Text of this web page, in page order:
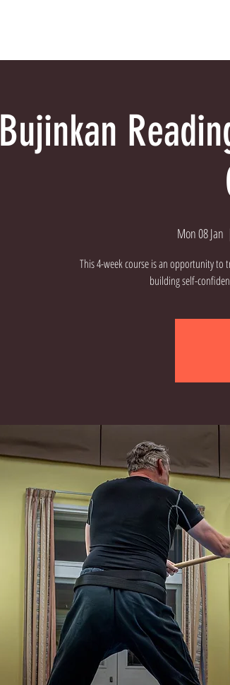
Bujinkan
Mon 08 Jan
  |
This 4-week course is an opportunity to
building self-